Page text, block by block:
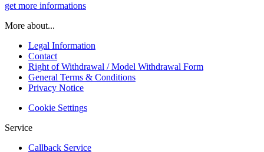
get more informations
More about...
Legal Information
Contact
Right of Withdrawal / Model Withdrawal Form
General Terms & Conditions
Privacy Notice
Cookie Settings
Service
Callback Service